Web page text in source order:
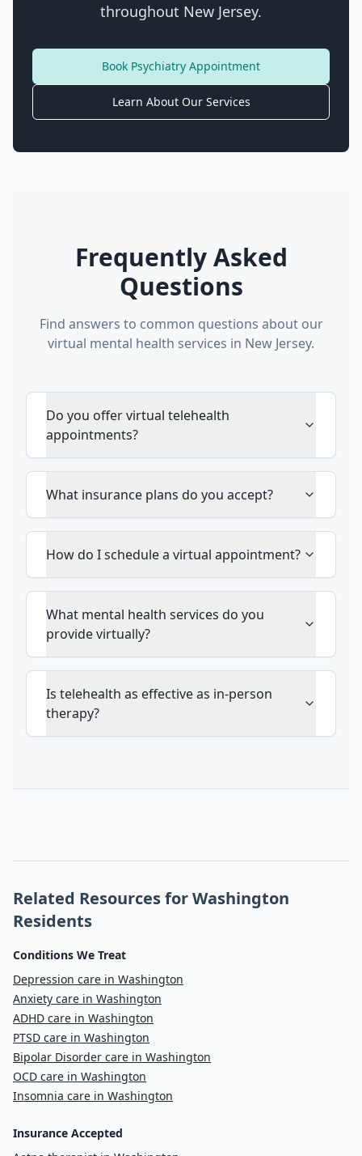
throughout New Jersey.
Book Psychiatry Appointment
Learn About Our Services
Frequently Asked
Questions
Find answers to common questions about our
virtual mental health services in New Jersey.
Do you offer virtual telehealth
appointments?
What insurance plans do you accept?
How do I schedule a virtual appointment?
What mental health services do you
provide virtually?
Is telehealth as effective as in-person
therapy?
Related Resources for Washington
Residents
Conditions We Treat
Depression care in Washington
Anxiety care in Washington
ADHD care in Washington
PTSD care in Washington
Bipolar Disorder care in Washington
OCD care in Washington
Insomnia care in Washington
Insurance Accepted